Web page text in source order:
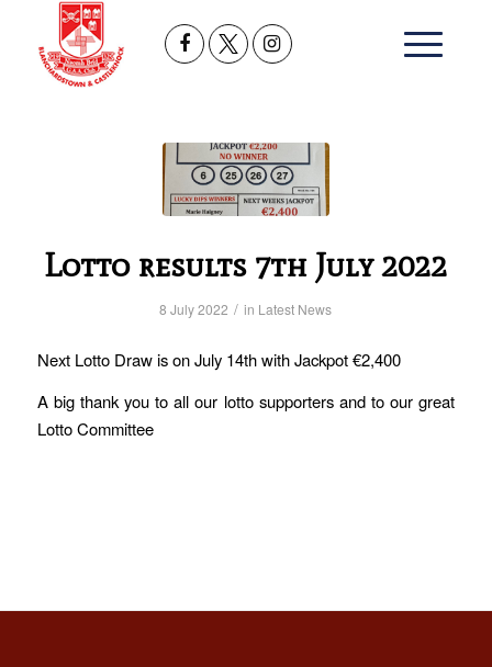
Lotto results 7th July 2022
8 July 2022 / in Latest News
Next Lotto Draw is on July 14th with Jackpot €2,400
A big thank you to all our lotto supporters and to our great
Lotto Committee